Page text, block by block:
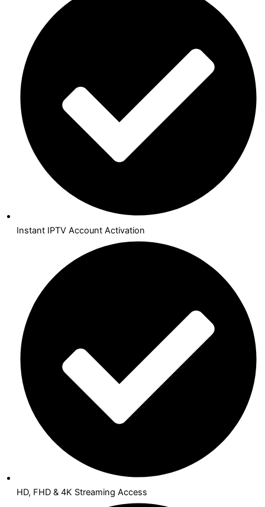
Instant IPTV Account Activation
HD, FHD & 4K Streaming Access